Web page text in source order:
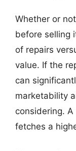
Whether or
before selling
of repairs
value. If the
can
marketability
considering.
fetches a